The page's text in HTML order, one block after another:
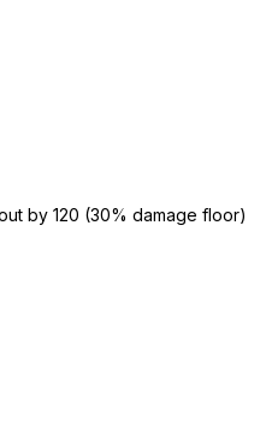
by 120 (30% damage floor)